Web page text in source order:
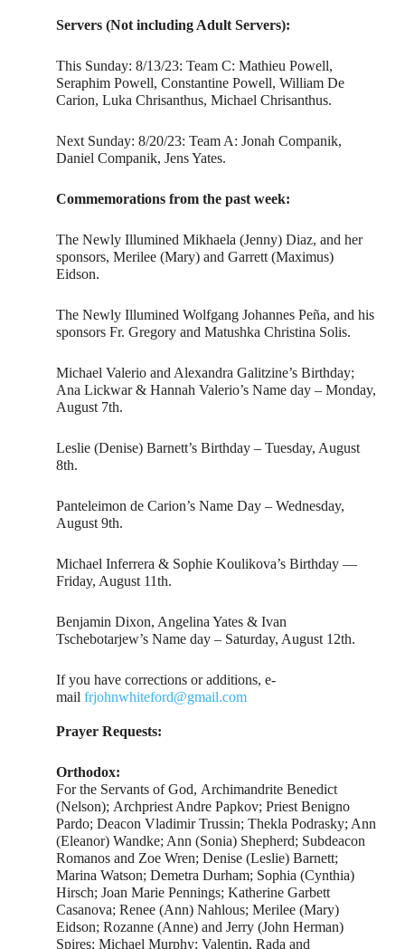
Servers (Not including Adult Servers):
This Sunday: 8/13/23: Team C: Mathieu Powell,
Seraphim Powell, Constantine Powell, William De
Carion, Luka Chrisanthus, Michael Chrisanthus.
Next Sunday: 8/20/23: Team A: Jonah Companik,
Daniel Companik, Jens Yates.
Commemorations from the past week:
The Newly Illumined Mikhaela (Jenny) Diaz, and her
sponsors, Merilee (Mary) and Garrett (Maximus)
Eidson.
The Newly Illumined Wolfgang Johannes Peña, and his
sponsors Fr. Gregory and Matushka Christina Solis.
Michael Valerio and Alexandra Galitzine’s Birthday;
Ana Lickwar & Hannah Valerio’s Name day – Monday,
August 7th.
Leslie (Denise) Barnett’s Birthday – Tuesday, August
8th.
Panteleimon de Carion’s Name Day – Wednesday,
August 9th.
Michael Inferrera & Sophie Koulikova’s Birthday —
Friday, August 11th.
Benjamin Dixon, Angelina Yates & Ivan
Tschebotarjew’s Name day – Saturday, August 12th.
If you have corrections or additions, e-
mailfrjohnwhiteford@gmail.com
Prayer Requests:
Orthodox:
For the Servants of God, Archimandrite Benedict
(Nelson); Archpriest Andre Papkov; Priest Benigno
Pardo; Deacon Vladimir Trussin; Thekla Podrasky; Ann
(Eleanor) Wandke; Ann (Sonia) Shepherd; Subdeacon
Romanos and Zoe Wren; Denise (Leslie) Barnett;
Marina Watson; Demetra Durham; Sophia (Cynthia)
Hirsch; Joan Marie Pennings; Katherine Garbett
Casanova; Renee (Ann) Nahlous; Merilee (Mary)
Eidson; Rozanne (Anne) and Jerry (John Herman)
Spires; Michael Murphy; Valentin, Rada and